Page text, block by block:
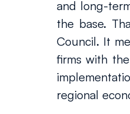
and long-
the base.
Council. It
firms with
regional